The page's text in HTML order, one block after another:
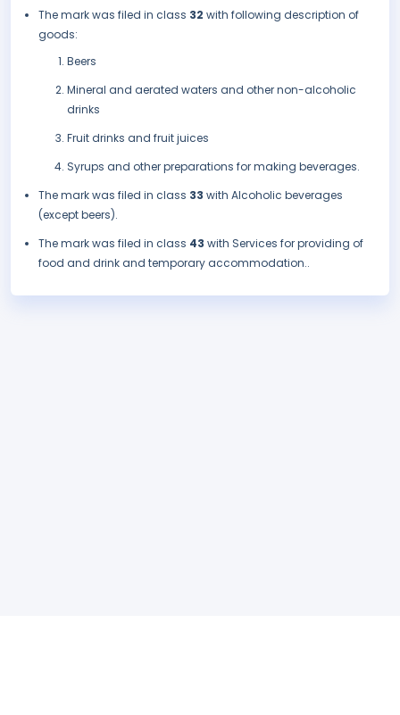
The mark was filed in class 32 with following description of
goods:
Beers
Mineral and aerated waters and other non-alcoholic
drinks
Fruit drinks and fruit juices
Syrups and other preparations for making beverages.
The mark was filed in class 33 with Alcoholic beverages
(except beers).
The mark was filed in class 43 with Services for providing of
food and drink and temporary accommodation..